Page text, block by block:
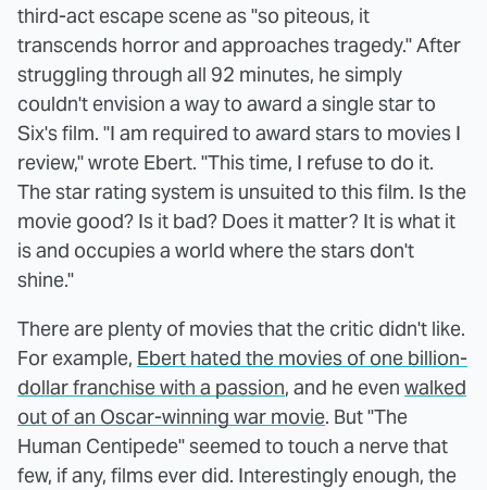
third-act escape scene as "so piteous, it
transcends horror and approaches tragedy." After
struggling through all 92 minutes, he simply
couldn't envision a way to award a single star to
Six's film. "I am required to award stars to movies I
review," wrote Ebert. "This time, I refuse to do it.
The star rating system is unsuited to this film. Is the
movie good? Is it bad? Does it matter? It is what it
is and occupies a world where the stars don't
shine."
There are plenty of movies that the critic didn't like.
For example, Ebert hated the movies of one billion-
dollar franchise with a passion, and he even walked
out of an Oscar-winning war movie. But "The
Human Centipede" seemed to touch a nerve that
few, if any, films ever did. Interestingly enough, the